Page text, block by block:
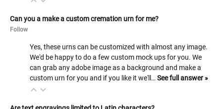
Can you a make a custom cremation urn for me?
Follow
Yes, these urns can be customized with almost any image.
We'd be happy to do a few custom mock ups for you. We
can grab any adobe image as a background and make a
custom urn for you and if you like it we'll…See full answer »